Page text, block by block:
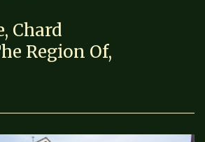
Chard
Region Of,